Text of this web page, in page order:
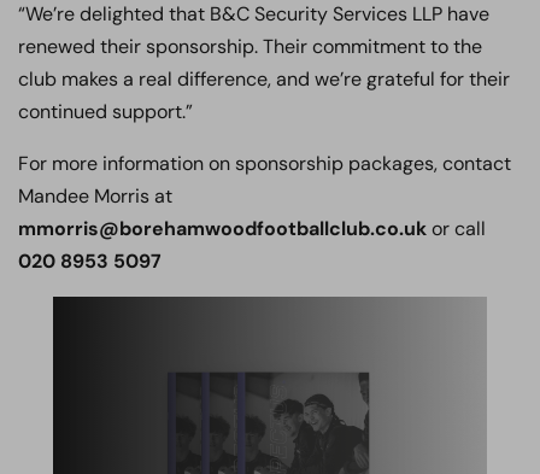
“We’re delighted that B&C Security Services LLP have
renewed their sponsorship. Their commitment to the
club makes a real difference, and we’re grateful for their
continued support.”
For more information on sponsorship packages, contact
Mandee Morris at
mmorris@borehamwoodfootballclub.co.ukor call
020 8953 5097